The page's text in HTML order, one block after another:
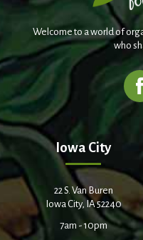
Welcome to a world of
who
Iowa City
22 S. Van Buren
Iowa City, IA 52240
7am - 10pm